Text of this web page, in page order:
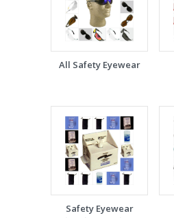
All Safety Eyewear
Safety Eyewear